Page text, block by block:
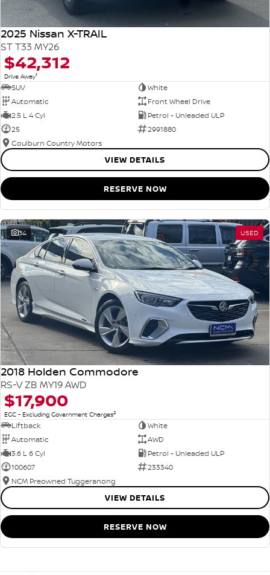
2025 Nissan X-TRAIL
ST T33 MY26
$42,312
Drive Away1
SUV
White
Automatic
Front Wheel Drive
2.5 L 4 Cyl
Petrol - Unleaded ULP
25
2991880
Goulburn Country Motors
VIEW DETAILS
RESERVE NOW
34 USED
2018 Holden Commodore
RS-V ZB MY19 AWD
$17,900
EGC - Excluding Government Charges2
Liftback
White
Automatic
AWD
3.6 L 6 Cyl
Petrol - Unleaded ULP
100607
233340
NCM Preowned Tuggeranong
VIEW DETAILS
RESERVE NOW